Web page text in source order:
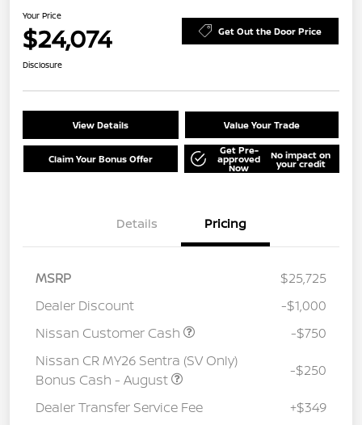
Your Price
$24,074 Get Out the Door Price
Disclosure
View Details Value Your Trade
Claim Your Bonus Offer
Get Pre-
approved
Now
No impact on
your credit
Details Pricing
MSRP
$25,725
Dealer Discount
-$1,000
Nissan Customer Cash
-$750
Nissan CR MY26 Sentra (SV Only)
Bonus Cash - August
-$250
Dealer Transfer Service Fee +$349